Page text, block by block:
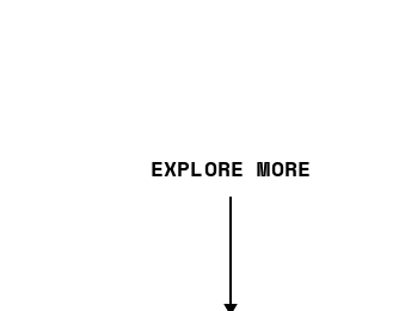
EXPLORE MORE